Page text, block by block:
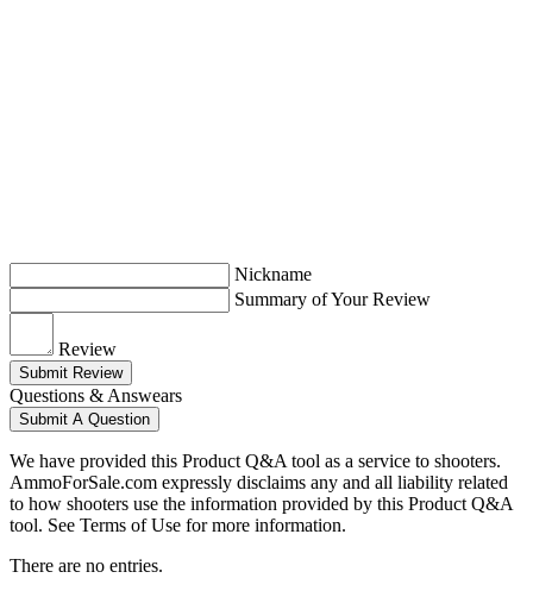
Nickname
Summary of Your Review
Review
Submit Review
Questions & Answears
Submit A Question
We have provided this Product Q&A tool as a service to shooters.
AmmoForSale.com expressly disclaims any and all liability related
to how shooters use the information provided by this Product Q&A
tool. See Terms of Use for more information.
There are no entries.